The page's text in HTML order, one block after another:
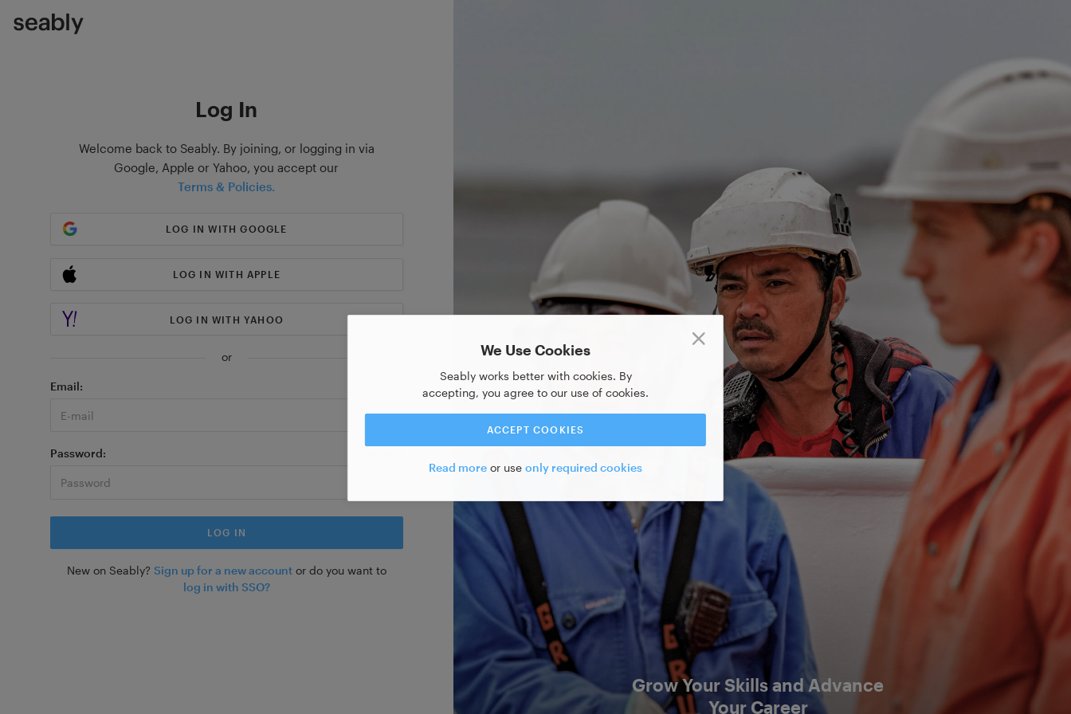
We Use Cookies
Seably works better with cookies. By
accepting, you agree to our use of cookies.
ACCEPT COOKIES
Read more or use only required cookies
Log In
Welcome back to Seably. By joining, or logging in via
Google, Apple or Yahoo, you accept our
Terms & Policies.
LOG IN WITH GOOGLE
LOG IN WITH APPLE
LOG IN WITH YAHOO
or
Email
Password
New on Seably? Sign up for a new accountor do you want to
log in with SSO?
Grow Your Skills and Advance
Your Career